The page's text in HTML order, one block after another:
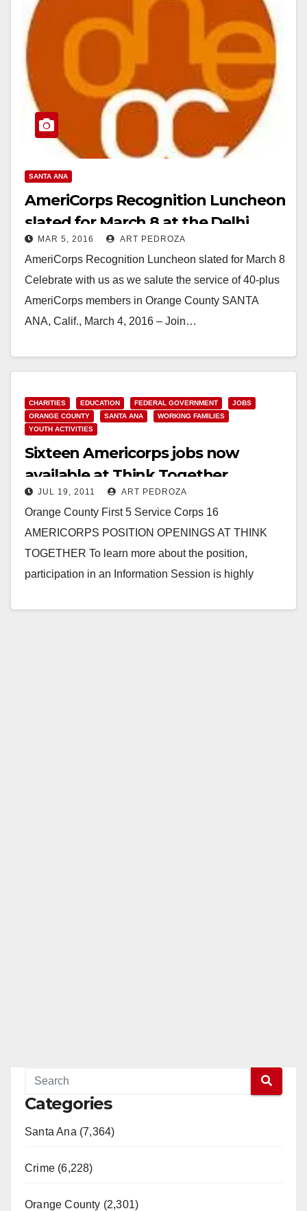
SANTA ANA
AmeriCorps Recognition Luncheon
slated for March 8 at the Delhi
Center
MAR 5, 2016 ART PEDROZA
AmeriCorps Recognition Luncheon slated for March 8
Celebrate with us as we salute the service of 40-plus
AmeriCorps members in Orange County SANTA
ANA, Calif., March 4, 2016 – Join…
CHARITIES EDUCATION FEDERAL GOVERNMENT
JOBS
ORANGE COUNTY
SANTA ANA
WORKING FAMILIES
YOUTH ACTIVITIES
Sixteen Americorps jobs now
available at Think Together
JUL 19, 2011 ART PEDROZA
Orange County First 5 Service Corps 16
AMERICORPS POSITION OPENINGS AT THINK
TOGETHER To learn more about the position,
participation in an Information Session is highly
Categories
Santa Ana (7,364)
Crime (6,228)
Orange County (2,301)